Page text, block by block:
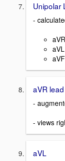
Unipolar
-
aVR
aVL
aVF
aVR lead
-
- views
aVL